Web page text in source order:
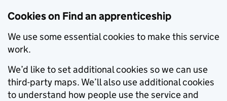
Cookies on Find an apprenticeship
We use some essential cookies to make this service
work.
We’d like to set additional cookies so we can use
third-party maps. We’ll also use additional cookies
to understand how people use the service and